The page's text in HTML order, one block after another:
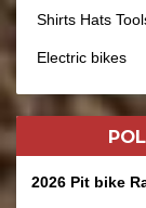
Shirts Hats
Electric bikes
2026 Pit bike